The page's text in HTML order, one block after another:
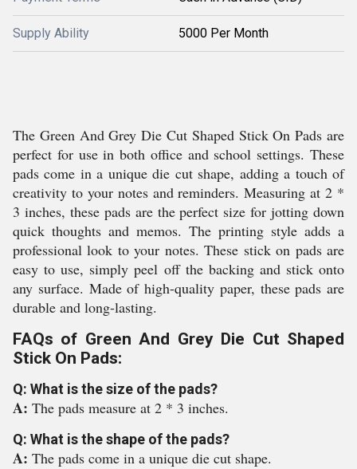
Supply Ability 5000 Per Month
The Green And Grey Die Cut Shaped Stick On Pads are
perfect for use in both office and school settings. These
pads come in a unique die cut shape, adding a touch of
creativity to your notes and reminders. Measuring at 2 *
3 inches, these pads are the perfect size for jotting down
quick thoughts and memos. The printing style adds a
professional look to your notes. These stick on pads are
easy to use, simply peel off the backing and stick onto
any surface. Made of high-quality paper, these pads are
durable and long-lasting.
FAQs of Green And Grey Die Cut Shaped
Stick On Pads:
Q: What is the size of the pads?
A: The pads measure at 2 * 3 inches.
Q: What is the shape of the pads?
A: The pads come in a unique die cut shape.